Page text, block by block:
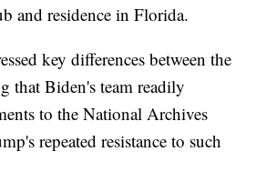
and residence in Florida.
key differences between the
that Biden's team readily
to the National Archives
repeated resistance to such